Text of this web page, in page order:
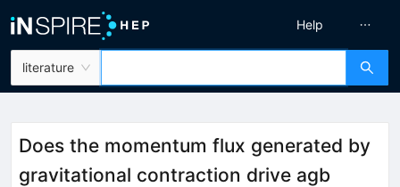
literature
Help
Does the momentum flux generated by
gravitational contraction drive agb